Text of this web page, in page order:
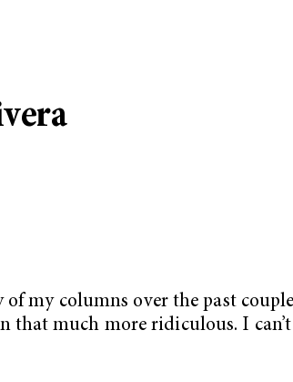
my columns over the past
that much more ridiculous. I